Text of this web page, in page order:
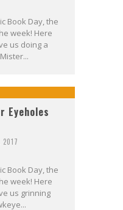
Book Day, the
week! Here
us doing a
Eyeholes
2017
Book Day, the
week! Here
us grinning